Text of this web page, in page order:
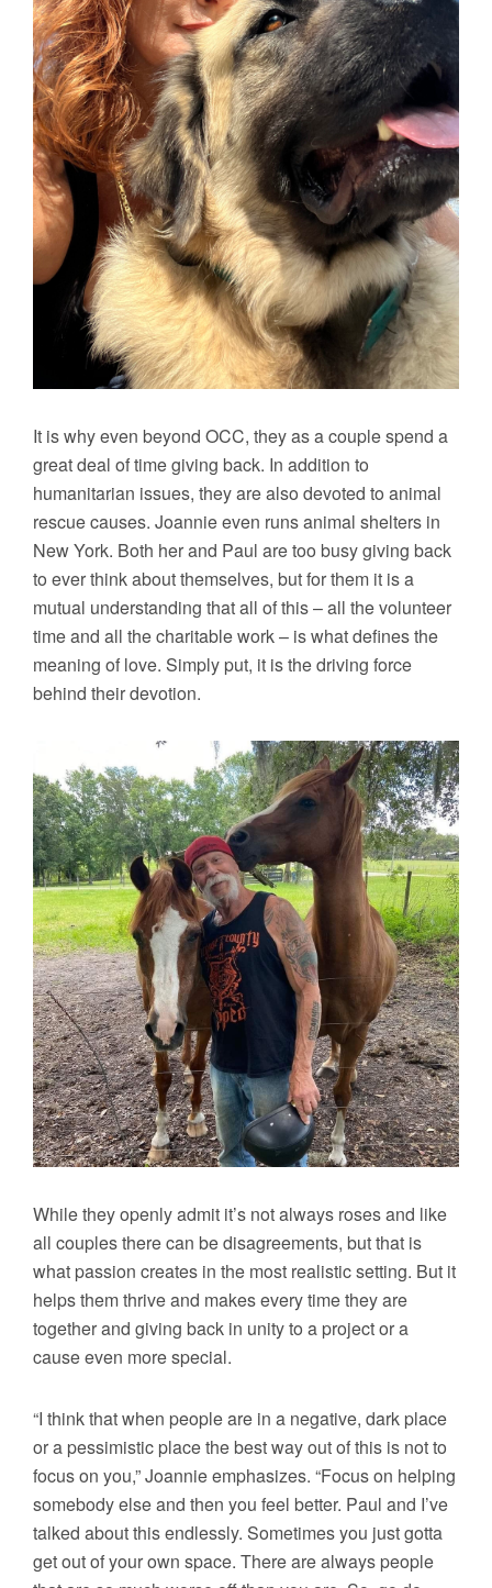
It is why even beyond OCC, they as a couple spend a
great deal of time giving back. In addition to
humanitarian issues, they are also devoted to animal
rescue causes. Joannie even runs animal shelters in
New York. Both her and Paul are too busy giving back
to ever think about themselves, but for them it is a
mutual understanding that all of this – all the volunteer
time and all the charitable work – is what defines the
meaning of love. Simply put, it is the driving force
behind their devotion.
While they openly admit it’s not always roses and like
all couples there can be disagreements, but that is
what passion creates in the most realistic setting. But it
helps them thrive and makes every time they are
together and giving back in unity to a project or a
cause even more special.
“I think that when people are in a negative, dark place
or a pessimistic place the best way out of this is not to
focus on you,” Joannie emphasizes. “Focus on helping
somebody else and then you feel better. Paul and I’ve
talked about this endlessly. Sometimes you just gotta
get out of your own space. There are always people